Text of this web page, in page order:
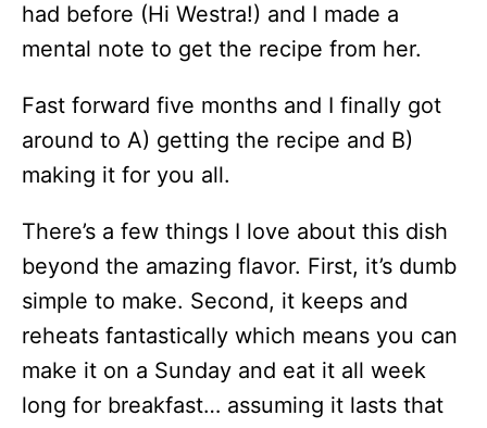
had before (Hi Westra!) and I made a
mental note to get the recipe from her.
Fast forward five months and I finally got
around to A) getting the recipe and B)
making it for you all.
There’s a few things I love about this dish
beyond the amazing flavor. First, it’s dumb
simple to make. Second, it keeps and
reheats fantastically which means you can
make it on a Sunday and eat it all week
long for breakfast… assuming it lasts that